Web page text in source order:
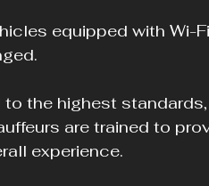
equipped with Wi-
the highest
are trained to
experience.